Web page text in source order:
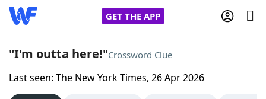
GET THE APP
Home
"I'm outta here!"Crossword Clue
Last seen: The New York Times, 26 Apr 2026